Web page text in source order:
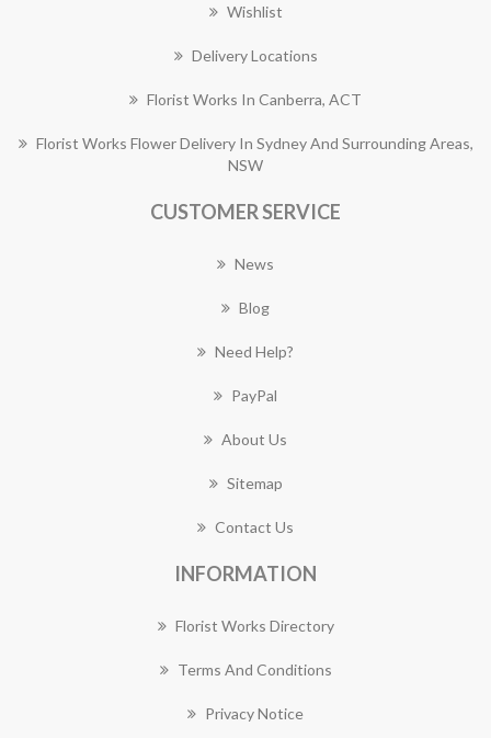
Wishlist
Delivery Locations
Florist Works In Canberra, ACT
Florist Works Flower Delivery In Sydney And Surrounding Areas,
NSW
CUSTOMER SERVICE
News
Blog
Need Help?
PayPal
About Us
Sitemap
Contact Us
INFORMATION
Florist Works Directory
Terms And Conditions
Privacy Notice